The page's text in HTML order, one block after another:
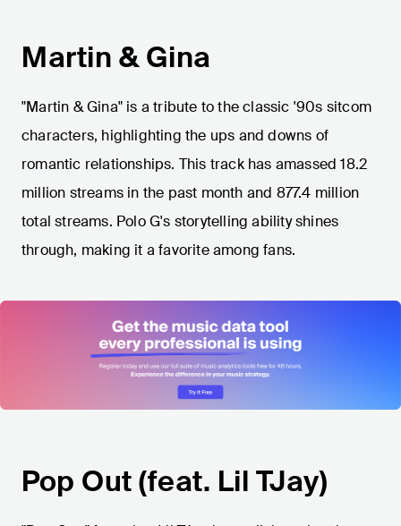
Martin & Gina
"Martin & Gina" is a tribute to the classic '90s sitcom
characters, highlighting the ups and downs of
romantic relationships. This track has amassed 18.2
million streams in the past month and 877.4 million
total streams. Polo G's storytelling ability shines
through, making it a favorite among fans.
Pop Out (feat. Lil TJay)